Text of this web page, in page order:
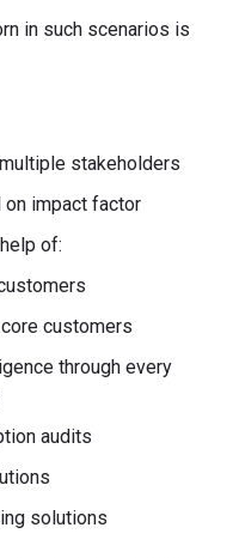
in such scenarios is
stakeholders
impact factor
of:
customers
through every
audits
solutions